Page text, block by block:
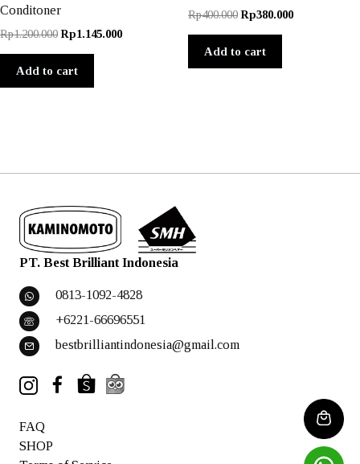
Conditoner
Rp1.200.000Original
Rp1.200.000.
Rp1.145.000Current
Add to cart
Rp400.000Original
Rp400.000.
Rp380.000Current
Add to cart
PT. Best Brilliant Indonesia
0813-1092-4828
+6221-66696551
bestbrilliantindonesia@gmail.com
FAQ
SHOP